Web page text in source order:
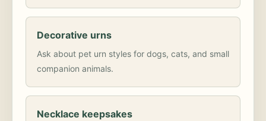
Decorative urns
Ask about pet urn styles for dogs, cats, and small
companion animals.
Necklace keepsakes